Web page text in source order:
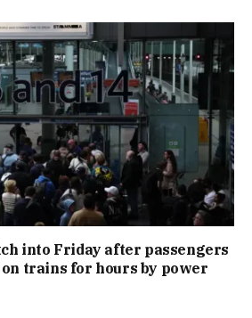
into Friday after passengers
trains for hours by power